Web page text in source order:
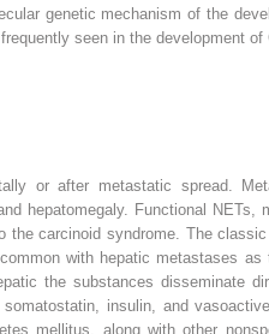
genetic mechanism of the
seen in the development
or after metastatic spread.
hepatomegaly. Functional NETs,
carcinoid syndrome. The
with hepatic metastases
the substances disseminate
insulin, and
mellitus, along with other